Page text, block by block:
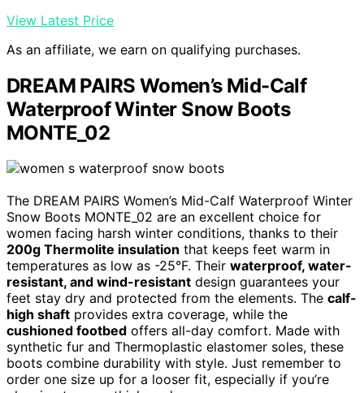
View Latest Price
As an affiliate, we earn on qualifying purchases.
DREAM PAIRS Women’s Mid-Calf
Waterproof Winter Snow Boots
MONTE_02
The DREAM PAIRS Women’s Mid-Calf Waterproof Winter
Snow Boots MONTE_02 are an excellent choice for
women facing harsh winter conditions, thanks to their
200g Thermolite insulation that keeps feet warm in
temperatures as low as -25°F. Their waterproof, water-
resistant, and wind-resistant design guarantees your
feet stay dry and protected from the elements. The calf-
high shaft provides extra coverage, while the
cushioned footbed offers all-day comfort. Made with
synthetic fur and Thermoplastic elastomer soles, these
boots combine durability with style. Just remember to
order one size up for a looser fit, especially if you’re